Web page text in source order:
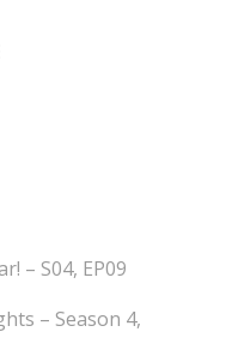
– S04, EP09
– Season 4,